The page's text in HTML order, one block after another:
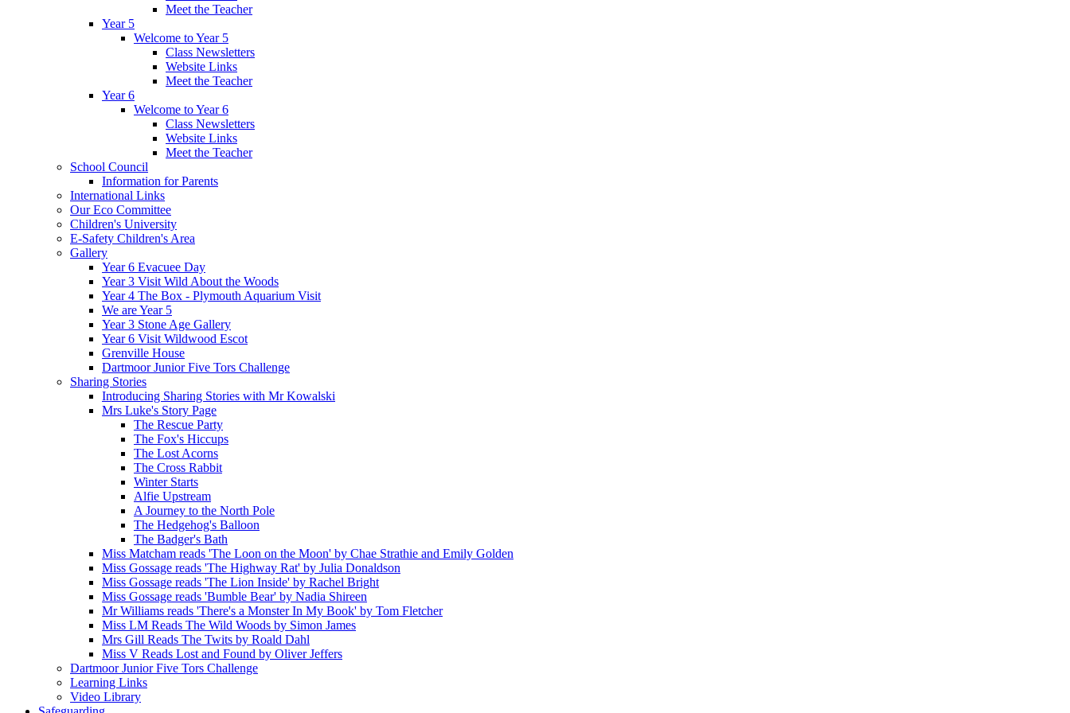
Meet the Teacher
Year 5
Welcome to Year 5
Class Newsletters
Website Links
Meet the Teacher
Year 6
Welcome to Year 6
Class Newsletters
Website Links
Meet the Teacher
School Council
Information for Parents
International Links
Our Eco Committee
Children's University
E-Safety Children's Area
Gallery
Year 6 Evacuee Day
Year 3 Visit Wild About the Woods
Year 4 The Box - Plymouth Aquarium Visit
We are Year 5
Year 3 Stone Age Gallery
Year 6 Visit Wildwood Escot
Grenville House
Dartmoor Junior Five Tors Challenge
Sharing Stories
Introducing Sharing Stories with Mr Kowalski
Mrs Luke's Story Page
The Rescue Party
The Fox's Hiccups
The Lost Acorns
The Cross Rabbit
Winter Starts
Alfie Upstream
A Journey to the North Pole
The Hedgehog's Balloon
The Badger's Bath
Miss Matcham reads 'The Loon on the Moon' by Chae Strathie and Emily Golden
Miss Gossage reads 'The Highway Rat' by Julia Donaldson
Miss Gossage reads 'The Lion Inside' by Rachel Bright
Miss Gossage reads 'Bumble Bear' by Nadia Shireen
Mr Williams reads 'There's a Monster In My Book' by Tom Fletcher
Miss LM Reads The Wild Woods by Simon James
Mrs Gill Reads The Twits by Roald Dahl
Miss V Reads Lost and Found by Oliver Jeffers
Dartmoor Junior Five Tors Challenge
Learning Links
Video Library